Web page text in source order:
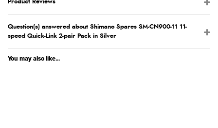
Product Reviews
Question(s) answered about Shimano Spares SM-CN900-11 11-
speed Quick-Link 2-pair Pack in Silver
You may also like...